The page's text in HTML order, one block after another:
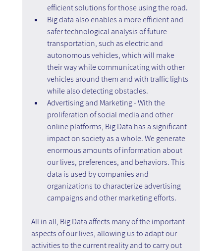
efficient solutions for those using the road.
Big data also enables a more efficient and
safer technological analysis of future
transportation, such as electric and
autonomous vehicles, which will make
their way while communicating with other
vehicles around them and with traffic lights
while also detecting obstacles.
Advertising and Marketing - With the
proliferation of social media and other
online platforms, Big Data has a significant
impact on society as a whole. We generate
enormous amounts of information about
our lives, preferences, and behaviors. This
data is used by companies and
organizations to characterize advertising
campaigns and other marketing efforts.
All in all, Big Data affects many of the important
aspects of our lives, allowing us to adapt our
activities to the current reality and to carry out